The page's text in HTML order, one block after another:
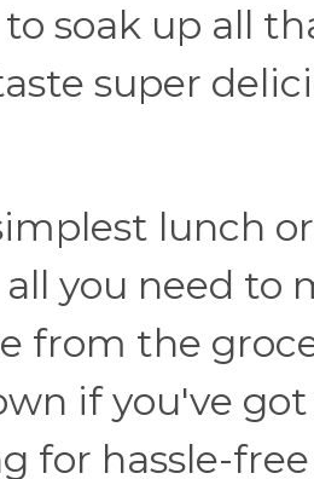
soak up all
super
lunch
you need to
from the
if you've
for hassle-